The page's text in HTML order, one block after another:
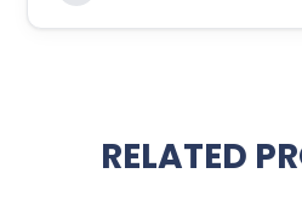
RELATED